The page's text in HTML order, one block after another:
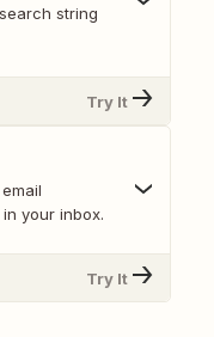
string
Try It
your inbox.
Try It